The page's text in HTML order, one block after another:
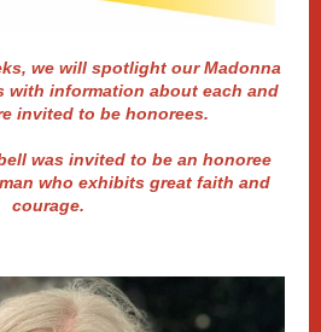
we will spotlight our Madonna
with information about each and
invited to be honorees.
was invited to be an honoree
who exhibits great faith and
courage.